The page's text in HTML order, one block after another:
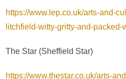
https://www.lep.co.uk/arts-and-
litchfield-witty-gritty-and-
The Star (Sheffield Star)
https://www.thestar.co.uk/arts-